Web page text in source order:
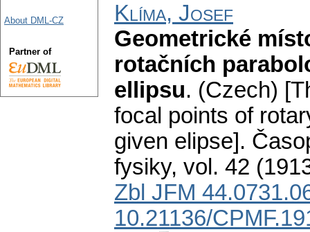
Klíma, Josef
Geometrické
rotačních
ellipsu. (Czech)
focal points of
given elipse].
fysiky, vol. 42
Zbl JFM
10.21136/
About DML-CZ
Partner of